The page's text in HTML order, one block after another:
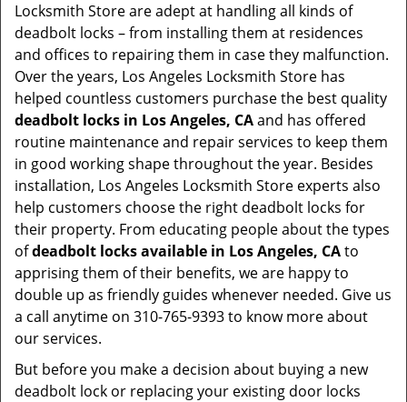
Locksmith Store are adept at handling all kinds of
deadbolt locks – from installing them at residences
and offices to repairing them in case they malfunction.
Over the years, Los Angeles Locksmith Store has
helped countless customers purchase the best quality
deadbolt locks in Los Angeles, CAand has offered
routine maintenance and repair services to keep them
in good working shape throughout the year. Besides
installation, Los Angeles Locksmith Store experts also
help customers choose the right deadbolt locks for
their property. From educating people about the types
ofdeadbolt locks available in Los Angeles, CAto
apprising them of their benefits, we are happy to
double up as friendly guides whenever needed. Give us
a call anytime on 310-765-9393 to know more about
our services.
But before you make a decision about buying a new
deadbolt lock or replacing your existing door locks